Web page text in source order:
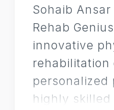
Sohaib
Rehab
innovative
rehabilitation
personalized
highly skilled